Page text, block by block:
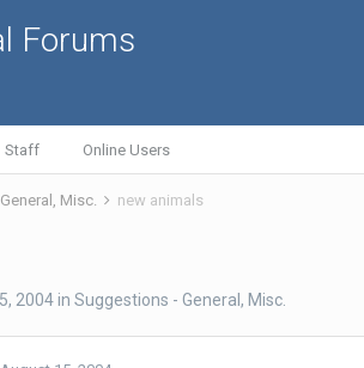
Forums
Staff Online Users
Misc. new animals
2004in Suggestions - General, Misc.